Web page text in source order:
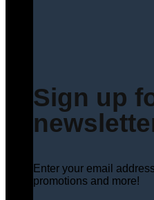
Sign up
Enter your email
promotions and more!